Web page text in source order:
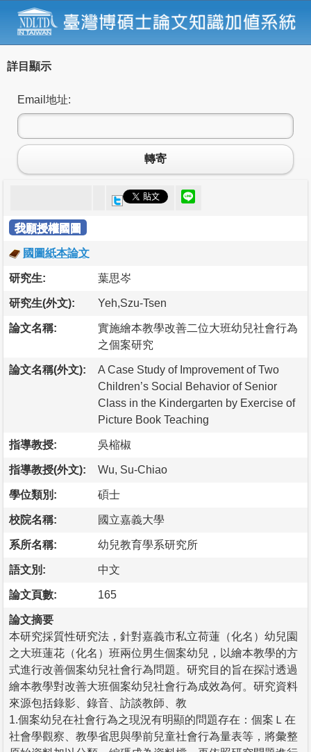
詳目顯示
Email地址:
轉寄
我願授權國圖
國圖紙本論文
研究生: 葉思岑
研究生(外文): Yeh,Szu-Tsen
論文名稱:
實施繪本教學改善二位大班幼兒社會行為
之個案研究
論文名稱(外文):
A Case Study of Improvement of Two
Children’s Social Behavior of Senior
Class in the Kindergarten by Exercise of
Picture Book Teaching
指導教授: 吳樎椒
指導教授(外文): Wu, Su-Chiao
學位類別: 碩士
校院名稱: 國立嘉義大學
系所名稱: 幼兒教育學系研究所
語文別: 中文
論文頁數: 165
論文摘要
本研究採質性研究法，針對嘉義市私立荷蓮（化名）幼兒園
之大班蓮花（化名）班兩位男生個案幼兒，以繪本教學的方
式進行改善個案幼兒社會行為問題。研究目的旨在探討透過
繪本教學對改善大班個案幼兒社會行為成效為何。研究資料
來源包括錄影、錄音、訪談教師、教
1.個案幼兒在社會行為之現況有明顯的問題存在：個案Ｌ在
社會學觀察、教學省思與學前兒童社會行為量表等，將彙整